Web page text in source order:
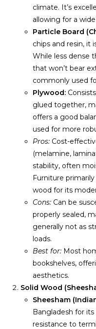
climate. It’s
allowing for a
Particle Board
chips and resin, it
While less dense
that won’t bear
commonly used
Plywood:
glued together,
offers a good
used for more
Pros: Cost-
(melamine,
stability, often
Furniture
wood for its
Cons: Can be
properly sealed,
generally not as
loads.
Best for: Most
bookshelves,
aesthetics.
Solid Wood
Sheesham
Bangladesh for its
resistance to